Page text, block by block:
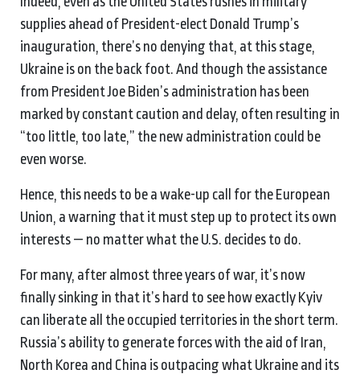
supplies ahead of President-elect Donald Trump’s
inauguration, there’s no denying that, at this stage,
Ukraine is on the back foot. And though the assistance
from President Joe Biden’s administration has been
marked by constant caution and delay, often resulting in
“too little, too late,” the new administration could be
even worse.
Hence, this needs to be a wake-up call for the European
Union, a warning that it must step up to protect its own
interests — no matter what the U.S. decides to do.
For many, after almost three years of war, it’s now
finally sinking in that it’s hard to see how exactly Kyiv
can liberate all the occupied territories in the short term.
Russia’s ability to generate forces with the aid of Iran,
North Korea and China is outpacing what Ukraine and its